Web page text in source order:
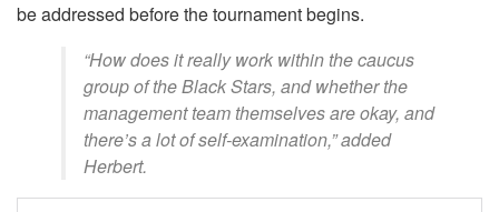
be addressed before the tournament begins.
“How does it really work within the caucus
group of the Black Stars, and whether the
management team themselves are okay, and
there’s a lot of self-examination,” added
Herbert.